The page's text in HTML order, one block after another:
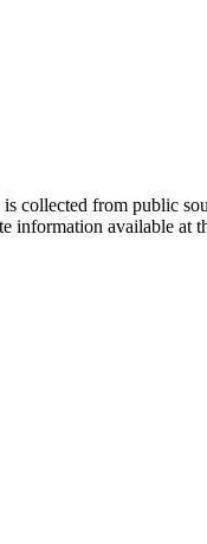
collected from public
information available at